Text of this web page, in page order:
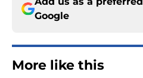
Google
More like this